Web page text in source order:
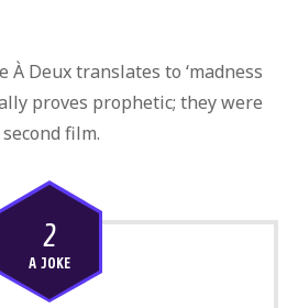
À Deux translates to ‘madness
proves prophetic; they were
film.
2
A JOKE